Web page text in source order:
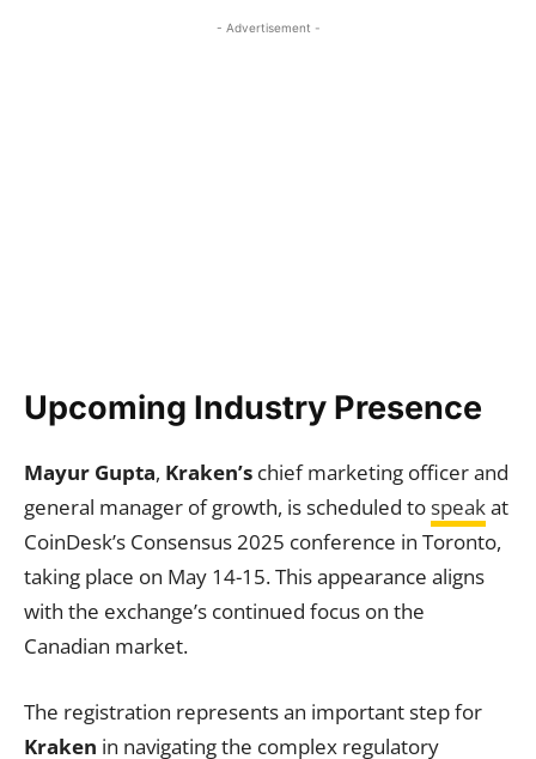
- Advertisement -
Upcoming Industry Presence
Mayur Gupta, Kraken’s chief marketing officer and
general manager of growth, is scheduled tospeakat
CoinDesk’s Consensus 2025 conference in Toronto,
taking place on May 14-15. This appearance aligns
with the exchange’s continued focus on the
Canadian market.
The registration represents an important step for
Kraken in navigating the complex regulatory